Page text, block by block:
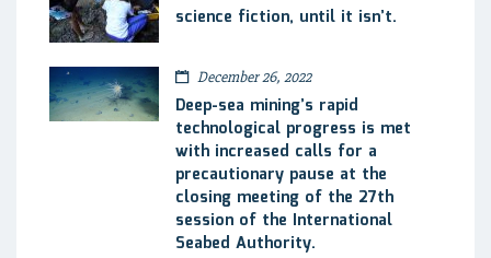
science fiction, until it isn’t.
December 26, 2022
Deep-sea mining’s rapid
technological progress is met
with increased calls for a
precautionary pause at the
closing meeting of the 27th
session of the International
Seabed Authority.